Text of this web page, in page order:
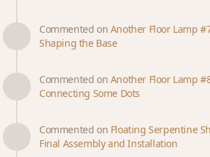
Commented on Another Floor Lamp
Shaping the Base
Commented on Another Floor Lamp
Connecting Some Dots
Commented on Floating Serpentine
Final Assembly and Installation